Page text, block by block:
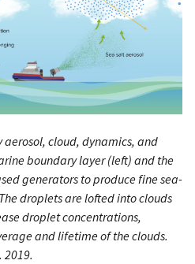
cloud, dynamics, and
boundary layer (left) and the
generators to produce fine sea-
droplets are lofted into clouds
droplet concentrations,
and lifetime of the clouds.
2019.